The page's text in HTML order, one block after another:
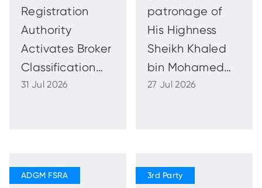
Registration
Authority
Activates Broker
Classification
Framework to
31 Jul 2026
patronage of
His Highness
Sheikh Khaled
bin Mohamed
bin Zayed Al
Capital of
27 Jul 2026